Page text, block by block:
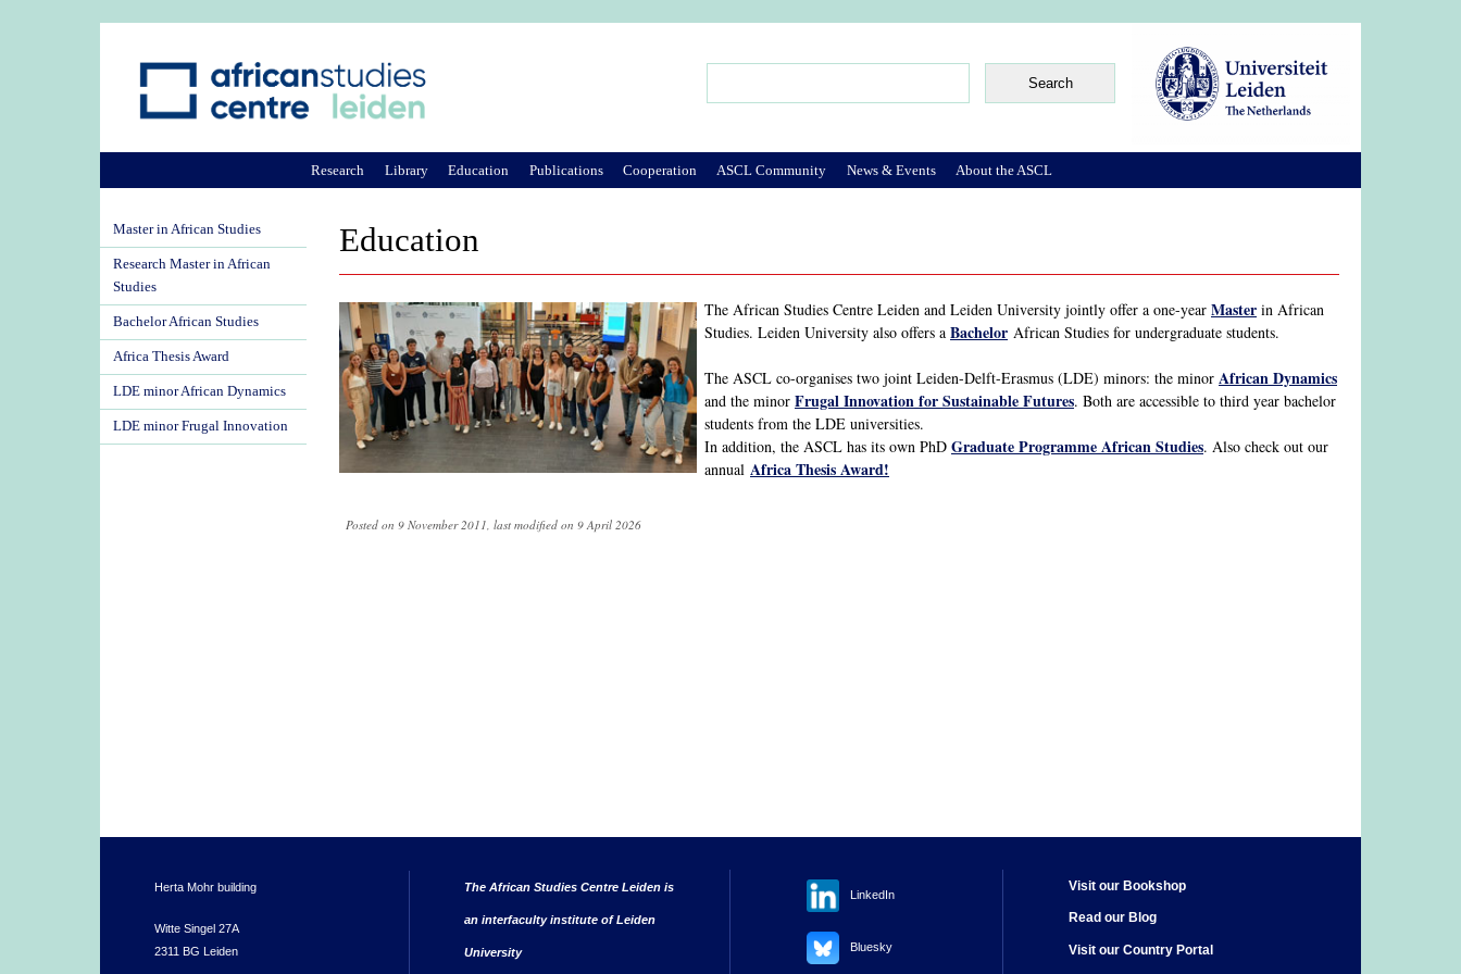
Education
The African Studies Centre Leiden and Leiden University jointly offer a one-year Master in African
Studies. Leiden University also offers a Bachelor African Studies for undergraduate students.
The ASCL co-organises two joint Leiden-Delft-Erasmus (LDE) minors: the minor African Dynamics
and the minor Frugal Innovation for Sustainable Futures. Both are accessible to third year bachelor
students from the LDE universities.
In addition, the ASCL has its own PhD Graduate Programme African Studies. Also check out our
annual Africa Thesis Award!
Posted on 9 November 2011, last modified on 9 April 2026
Research Library Education Publications Cooperation ASCL Community News & Events About the ASCL
Master in African Studies
Research Master in African
Studies
Bachelor African Studies
Africa Thesis Award
LDE minor African Dynamics
LDE minor Frugal Innovation
Herta Mohr building
Witte Singel 27A
2311 BG Leiden
The African Studies Centre Leiden is
an interfaculty institute of Leiden
University
LinkedIn
Bluesky
Visit our Bookshop
Read our Blog
Visit our Country Portal